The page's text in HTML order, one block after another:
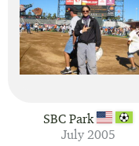
SBC Park
July 2005